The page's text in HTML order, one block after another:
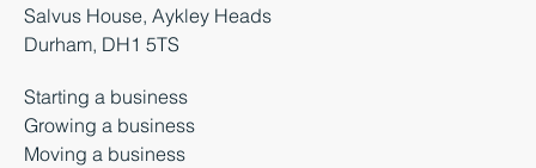
Salvus House, Aykley Heads
Durham, DH1 5TS
Starting a business
Growing a business
Moving a business